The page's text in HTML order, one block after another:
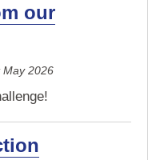
our
May 2026